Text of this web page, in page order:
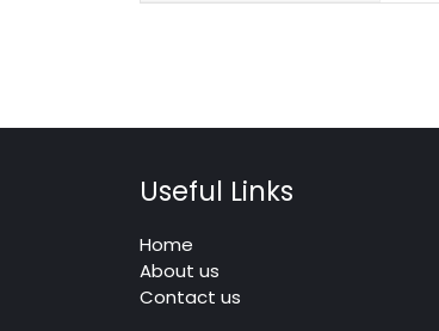
Useful Links
Home
About us
Contact us